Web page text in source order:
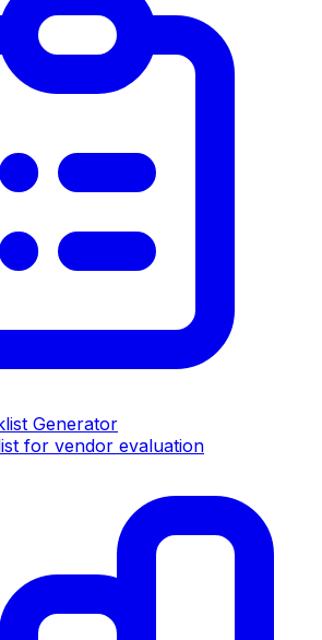
Generator
for vendor evaluation